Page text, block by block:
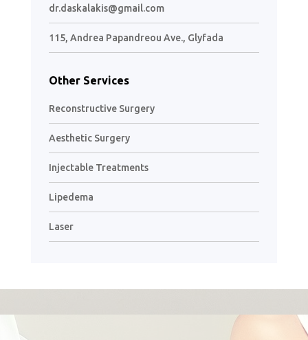
dr.daskalakis@gmail.com
115, Andrea Papandreou Ave., Glyfada
Other Services
Reconstructive Surgery
Aesthetic Surgery
Injectable Treatments
Lipedema
Laser